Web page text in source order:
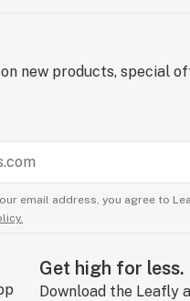
new products, special
email address, you agree to
Get high for less.
Download the Leafly